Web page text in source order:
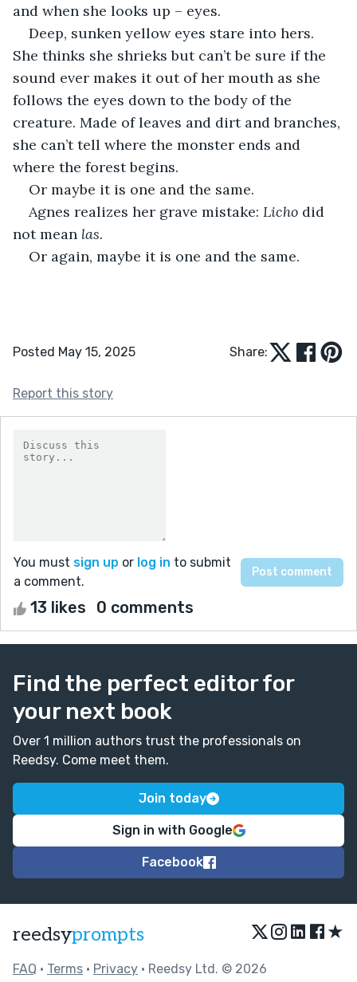
and when she looks up – eyes.
Deep, sunken yellow eyes stare into hers.
She thinks she shrieks but can’t be sure if the
sound ever makes it out of her mouth as she
follows the eyes down to the body of the
creature. Made of leaves and dirt and branches,
she can’t tell where the monster ends and
where the forest begins.
Or maybe it is one and the same.
Agnes realizes her grave mistake: Licho did
not mean las.
Or again, maybe it is one and the same.
Posted May 15, 2025 Share:
Report this story
You must sign up or log in to submit
a comment.
13 likes 0 comments
Find the perfect editor for
your next book
Over 1 million authors trust the professionals on
Reedsy. Come meet them.
Join today
Sign in with Google
Facebook
reedsyprompts ★
FAQ • Terms • Privacy • Reedsy Ltd. © 2026